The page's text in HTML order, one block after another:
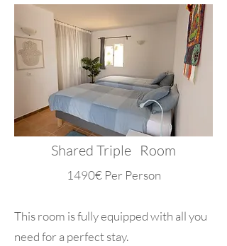
Shared Triple Room
1490€ Per Person
This room is fully equipped with all you
need for a perfect stay.